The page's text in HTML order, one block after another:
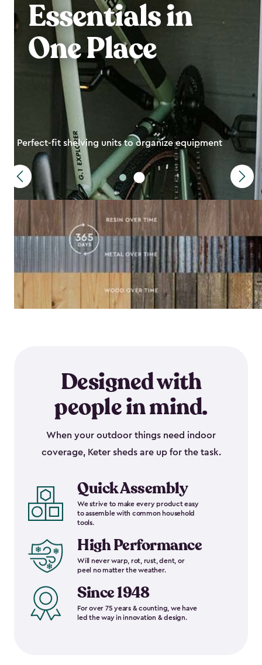
Essentials in
One Place
Perfect-fit shelving units to organize equipment
Designed with
people in mind.
When your outdoor things need indoor
coverage, Keter sheds are up for the task.
Quick Assembly
We strive to make every product easy
to assemble with common household
tools.
High Performance
Will never warp, rot, rust, dent, or
peel no matter the weather.
Since 1948
For over 75 years & counting, we have
led the way in innovation & design.